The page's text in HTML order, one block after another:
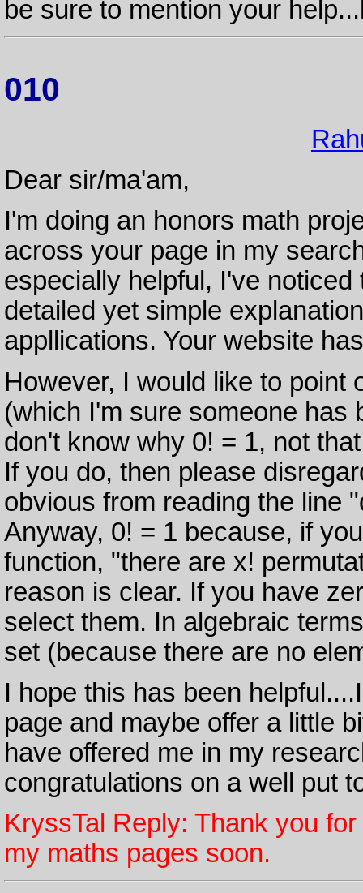
be sure to mention your
010
Dear sir/ma'am,
I'm doing an honors math
across your page in my
especially helpful, I've
detailed yet simple
appllications. Your website
However, I would like to point
(which I'm sure someone has
don't know why 0! = 1, not
If you do, then please
obvious from reading the line
Anyway, 0! = 1 because, if
function, "there are x!
reason is clear. If you have
select them. In algebraic
set (because there are no
I hope this has been
page and maybe offer a little
have offered me in my
congratulations on a well put
KryssTal Reply: Thank you
my maths pages soon.